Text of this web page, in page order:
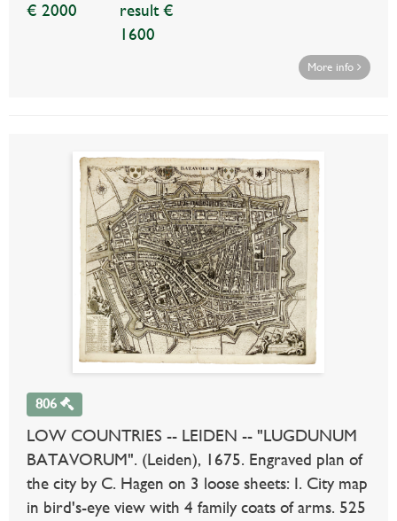
€ 2000
result €
1600
More info
806
LOW COUNTRIES -- LEIDEN -- "LUGDUNUM
BATAVORUM". (Leiden), 1675. Engraved plan of
the city by C. Hagen on 3 loose sheets: I. City map
in bird's-eye view with 4 family coats of arms. 525